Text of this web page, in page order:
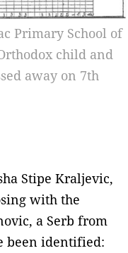
Primary School of
child and
away on 7th
Stipe Kraljevic,
with the
a Serb from
been identified: